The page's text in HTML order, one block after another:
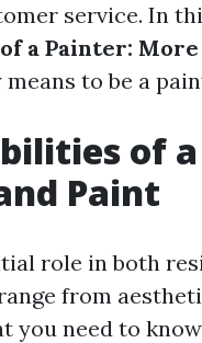
service. In
a Painter:
to be a
of
Paint
role in both
from
you need to